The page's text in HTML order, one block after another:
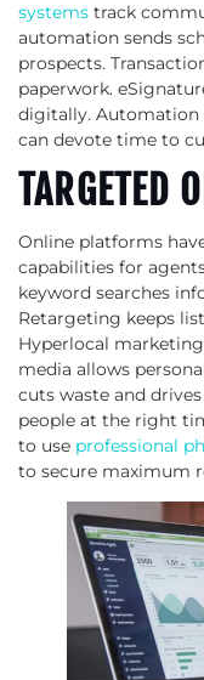
systems track
automation sends
prospects.
paperwork.
digitally. Automation
can devote time to
TARGETED
Online platforms
capabilities for
keyword searches
Retargeting keeps
Hyperlocal
media allows
cuts waste and
people at the right
to use professional
to secure maximum